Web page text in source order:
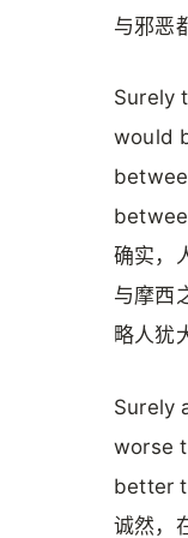
与邪恶
Surely
would
确实，
与摩西
略人犹
Surely
worse
better
诚然，